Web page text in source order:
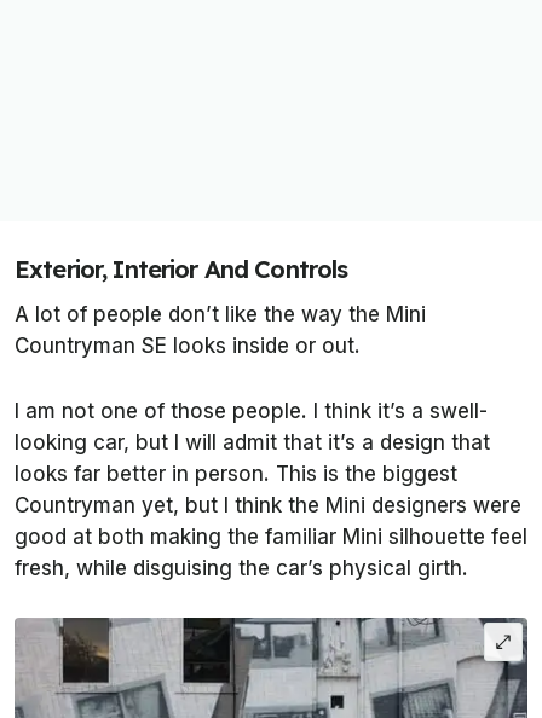
Exterior, Interior And Controls
A lot of people don’t like the way the Mini
Countryman SE looks inside or out.
I am not one of those people. I think it’s a swell-
looking car, but I will admit that it’s a design that
looks far better in person. This is the biggest
Countryman yet, but I think the Mini designers were
good at both making the familiar Mini silhouette feel
fresh, while disguising the car’s physical girth.